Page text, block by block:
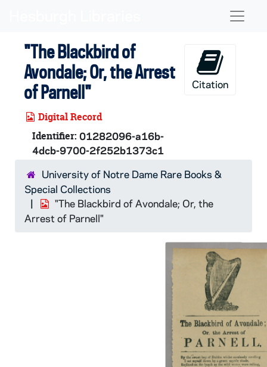
"The Blackbird of
Avondale; Or, the Arrest
of Parnell"
Digital Record
Identifier: 01282096-a16b-
4dcb-9700-2f252b1373c1
Citation
University of Notre Dame Rare Books &
Special Collections
"The Blackbird of Avondale; Or, the
Arrest of Parnell"